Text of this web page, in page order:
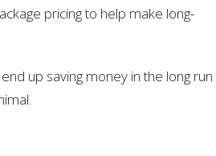
pricing to help make long-
up saving money in the long run